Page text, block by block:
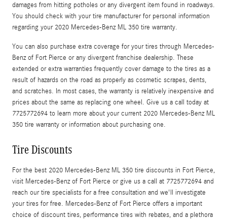
damages from hitting potholes or any divergent item found in roadways.
You should check with your tire manufacturer for personal information
regarding your 2020 Mercedes-Benz ML 350 tire warranty.
You can also purchase extra coverage for your tires through Mercedes-
Benz of Fort Pierce or any divergent franchise dealership. These
extended or extra warranties frequently cover damage to the tires as a
result of hazards on the road as properly as cosmetic scrapes, dents,
and scratches. In most cases, the warranty is relatively inexpensive and
prices about the same as replacing one wheel. Give us a call today at
7725772694 to learn more about your current 2020 Mercedes-Benz ML
350 tire warranty or information about purchasing one.
Tire Discounts
For the best 2020 Mercedes-Benz ML 350 tire discounts in Fort Pierce,
visit Mercedes-Benz of Fort Pierce or give us a call at 7725772694 and
reach our tire specialists for a free consultation and we'll investigate
your tires for free. Mercedes-Benz of Fort Pierce offers a important
choice of discount tires, performance tires with rebates, and a plethora